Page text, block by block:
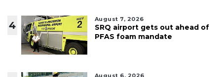
4
August 7, 2026
SRQ airport gets out ahead of
PFAS foam mandate
August 6, 2026